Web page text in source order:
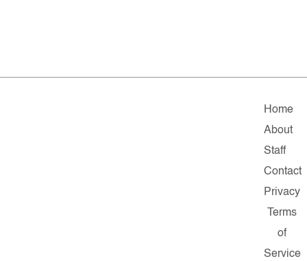
Home
About
Staff
Contact
Privacy
Terms
of
Service